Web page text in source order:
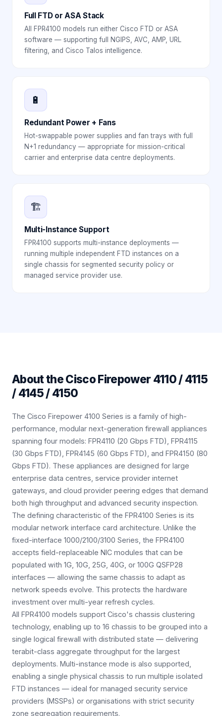
Full FTD or ASA Stack
All FPR4100 models run either Cisco FTD or ASA
software — supporting full NGIPS, AVC, AMP, URL
filtering, and Cisco Talos intelligence.
🔋
Redundant Power + Fans
Hot-swappable power supplies and fan trays with full
N+1 redundancy — appropriate for mission-critical
carrier and enterprise data centre deployments.
🏗️
Multi-Instance Support
FPR4100 supports multi-instance deployments —
running multiple independent FTD instances on a
single chassis for segmented security policy or
managed service provider use.
About theCisco Firepower 4110 / 4115
/ 4145 / 4150
The Cisco Firepower 4100 Series is a family of high-
performance, modular next-generation firewall appliances
spanning four models: FPR4110 (20 Gbps FTD), FPR4115
(30 Gbps FTD), FPR4145 (60 Gbps FTD), and FPR4150 (80
Gbps FTD). These appliances are designed for large
enterprise data centres, service provider internet
gateways, and cloud provider peering edges that demand
both high throughput and advanced security inspection.
The defining characteristic of the FPR4100 Series is its
modular network interface card architecture. Unlike the
fixed-interface 1000/2100/3100 Series, the FPR4100
accepts field-replaceable NIC modules that can be
populated with 1G, 10G, 25G, 40G, or 100G QSFP28
interfaces — allowing the same chassis to adapt as
network speeds evolve. This protects the hardware
investment over multi-year refresh cycles.
All FPR4100 models support Cisco's chassis clustering
technology, enabling up to 16 chassis to be grouped into a
single logical firewall with distributed state — delivering
terabit-class aggregate throughput for the largest
deployments. Multi-instance mode is also supported,
enabling a single physical chassis to run multiple isolated
FTD instances — ideal for managed security service
providers (MSSPs) or organisations with strict security
zone segregation requirements.